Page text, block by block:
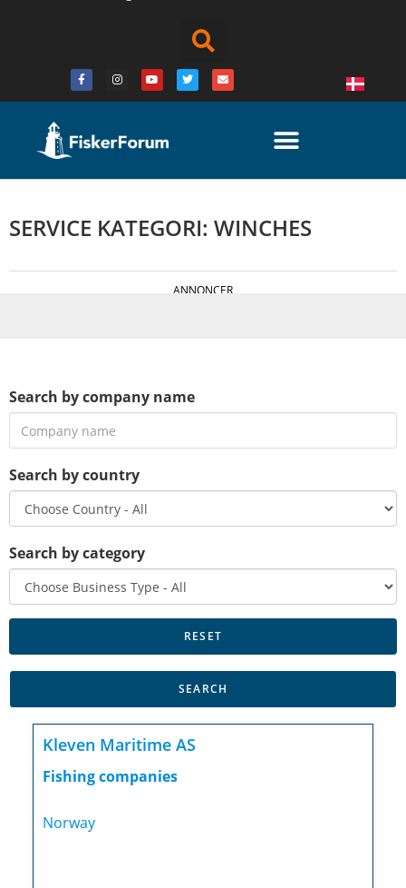
SERVICE KATEGORI: WINCHES
ANNONCER
Search by company name
Search by country
Search by category
Kleven Maritime AS
Fishing companies
Norway